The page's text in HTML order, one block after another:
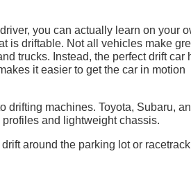
you can actually learn on your
is driftable. Not all vehicles make
trucks. Instead, the perfect drift car
it easier to get the car in motion
drifting machines. Toyota, Subaru,
and lightweight chassis.
around the parking lot or